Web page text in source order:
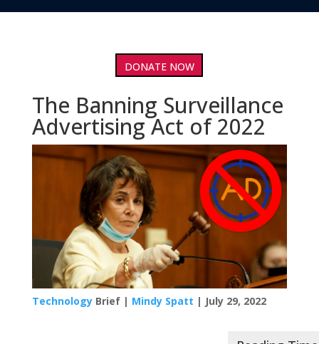
DONATE NOW
The Banning Surveillance
Advertising Act of 2022
TechnologyBrief | Mindy Spatt | July 29, 2022